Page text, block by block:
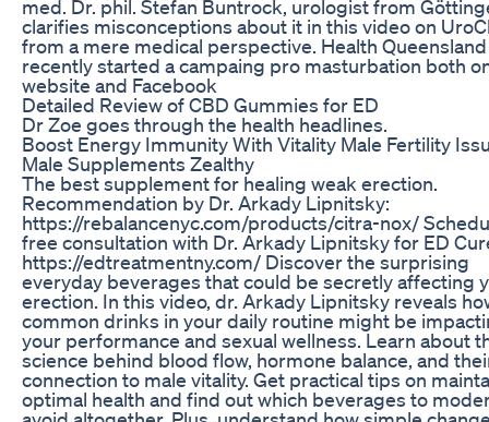
med. Dr. phil. Stefan Buntrock, urologist from
clarifies misconceptions about it in this video on
from a mere medical perspective. Health Queensland
recently started a campaing pro masturbation both
website and Facebook
Detailed Review of CBD Gummies for ED
Dr Zoe goes through the health headlines.
Boost Energy Immunity With Vitality Male Fertility
Male Supplements Zealthy
The best supplement for healing weak erection.
Recommendation by Dr. Arkady Lipnitsky:
https://rebalancenyc.com/products/citra-nox/
free consultation with Dr. Arkady Lipnitsky for ED
https://edtreatmentny.com/ Discover the surprising
everyday beverages that could be secretly affecting
erection. In this video, dr. Arkady Lipnitsky reveals
common drinks in your daily routine might be
your performance and sexual wellness. Learn about
science behind blood flow, hormone balance, and
connection to male vitality. Get practical tips on
optimal health and find out which beverages to